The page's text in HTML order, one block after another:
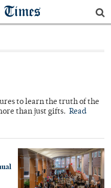
Times
to learn the truth of the
than just gifts. Read